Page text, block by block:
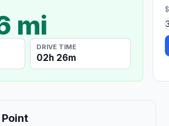
mi
DRIVE TIME
02h 26m